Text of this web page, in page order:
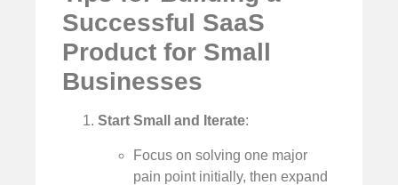
Successful SaaS
Product for Small
Businesses
Start Small and Iterate:
Focus on solving one major
pain point initially, then expand